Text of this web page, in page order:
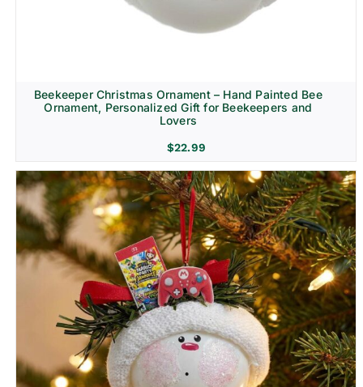
Beekeeper Christmas Ornament – Hand Painted Bee
Ornament, Personalized Gift for Beekeepers and
Lovers
$22.99